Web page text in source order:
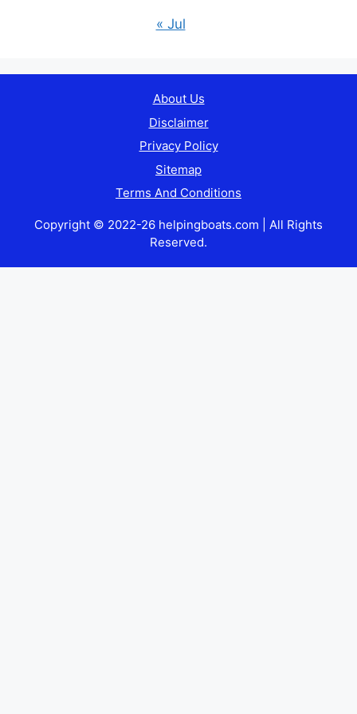
« Jul
About Us
Disclaimer
Privacy Policy
Sitemap
Terms And Conditions
Copyright © 2022-26 helpingboats.com | All Rights
Reserved.